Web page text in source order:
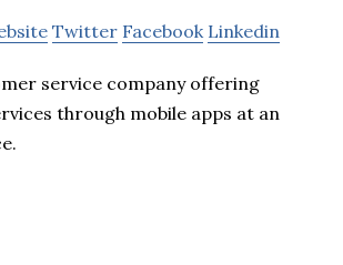
Twitter Facebook Linkedin
service company offering
through mobile apps at an